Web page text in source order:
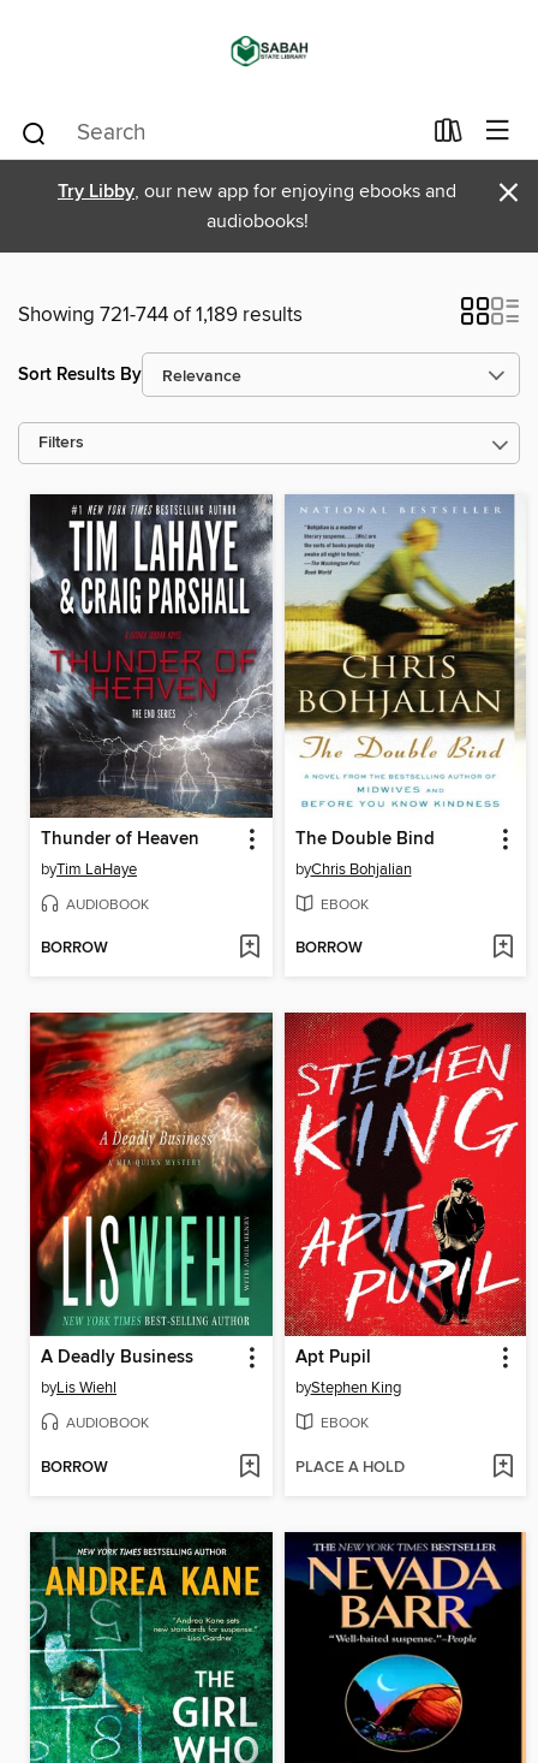
Try Libby, our new app for enjoying ebooks and
audiobooks!
×
Showing 721-744 of 1,189 results
Sort Results By
Filters
Thunder of Heaven
byTim LaHaye
AUDIOBOOK
BORROW
The Double Bind
byChris Bohjalian
EBOOK
BORROW
A Deadly Business
byLis Wiehl
AUDIOBOOK
BORROW
Apt Pupil
byStephen King
EBOOK
PLACE A HOLD